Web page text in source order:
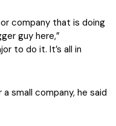
company that is doing
guy here,”
to do it. It’s all in
small company, he said